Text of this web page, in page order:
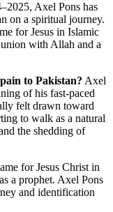
Axel Pons has
on a spiritual journey.
for Jesus in Islamic
with Allah and a
to Pakistan? Axel
of his fast-paced
felt drawn toward
to walk as a natural
the shedding of
for Jesus Christ in
a prophet. Axel Pons
and identification